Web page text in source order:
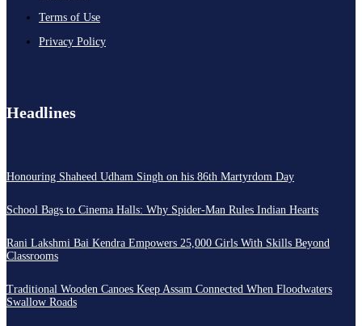
Terms of Use
Privacy Policy
Headlines
Honouring Shaheed Udham Singh on his 86th Martyrdom Day
School Bags to Cinema Halls: Why Spider-Man Rules Indian Hearts
Rani Lakshmi Bai Kendra Empowers 25,000 Girls With Skills Beyond
Classrooms
Traditional Wooden Canoes Keep Assam Connected When Floodwaters
Swallow Roads